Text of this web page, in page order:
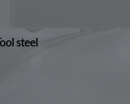
Tool steel